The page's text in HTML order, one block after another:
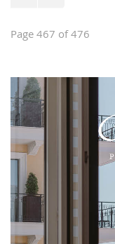
Page 467 of 476